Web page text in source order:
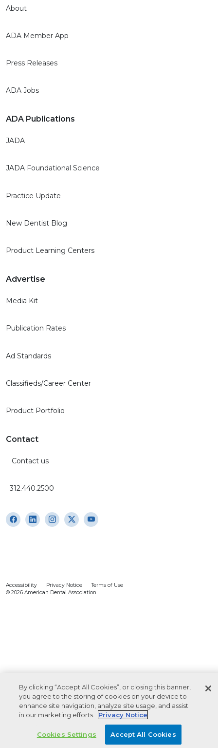
About
ADA Member App
Press Releases
ADA Jobs
ADA Publications
JADA
JADA Foundational Science
Practice Update
New Dentist Blog
Product Learning Centers
Advertise
Media Kit
Publication Rates
Ad Standards
Classifieds/Career Center
Product Portfolio
Contact
Contact us
312.440.2500
Accessibility Privacy Notice
Terms of Use
© 2026 American Dental Association
By clicking “Accept All Cookies”, or closing this banner,
you agree to the storing of cookies on your device to
enhance site navigation, analyze site usage, and assist
in our marketing efforts.
Privacy Notice
Cookies Settings Accept All Cookies